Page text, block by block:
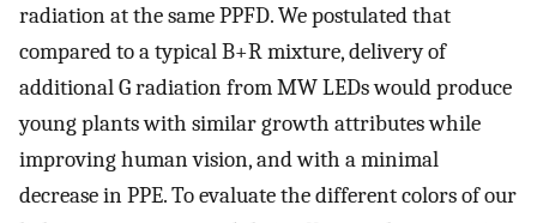
radiation at the same PPFD. We postulated that
compared to a typical B+R mixture, delivery of
additional G radiation from MW LEDs would produce
young plants with similar growth attributes while
improving human vision, and with a minimal
decrease in PPE. To evaluate the different colors of our